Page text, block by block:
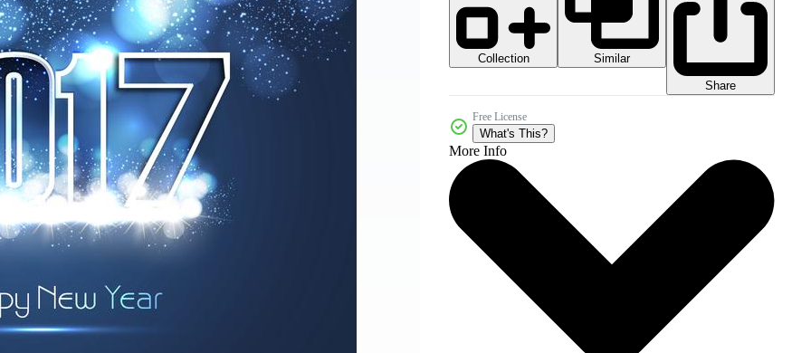
Collection
Similar
Share
Free License
What's This?
More Info